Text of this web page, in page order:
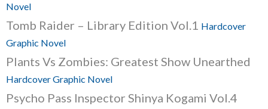
Novel
Tomb Raider – Library Edition Vol.1 Hardcover
Graphic Novel
Plants Vs Zombies: Greatest Show Unearthed
Hardcover Graphic Novel
Psycho Pass Inspector Shinya Kogami Vol.4